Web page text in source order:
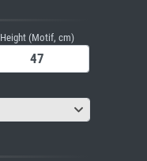
Height (Motif, cm)